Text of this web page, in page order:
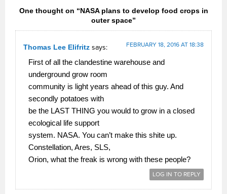
One thought on “NASA plans to develop food crops in
outer space”
Thomas Lee Elifritz says: FEBRUARY 18, 2016 AT 18:38
First of all the clandestine warehouse and
underground grow room
community is light years ahead of this guy. And
secondly potatoes with
be the LAST THING you would to grow in a closed
ecological life support
system. NASA. You can’t make this shite up.
Constellation, Ares, SLS,
Orion, what the freak is wrong with these people?
LOG IN TO REPLY